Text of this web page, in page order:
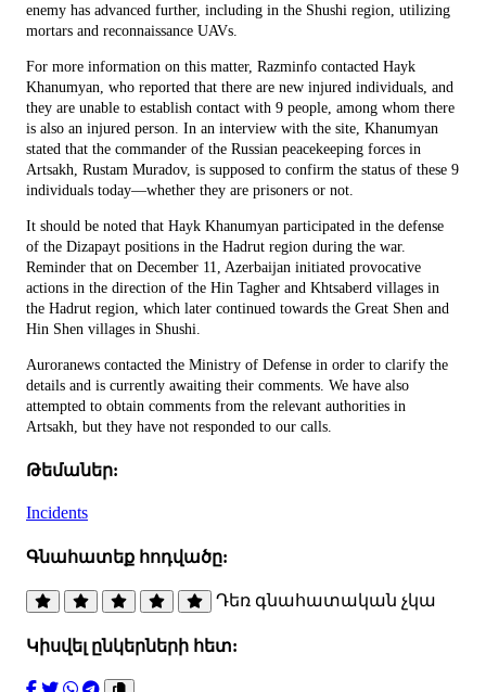
enemy has advanced further, including in the Shushi region, utilizing
mortars and reconnaissance UAVs.
For more information on this matter, Razminfo contacted Hayk
Khanumyan, who reported that there are new injured individuals, and
they are unable to establish contact with 9 people, among whom there
is also an injured person. In an interview with the site, Khanumyan
stated that the commander of the Russian peacekeeping forces in
Artsakh, Rustam Muradov, is supposed to confirm the status of these 9
individuals today—whether they are prisoners or not.
It should be noted that Hayk Khanumyan participated in the defense
of the Dizapayt positions in the Hadrut region during the war.
Reminder that on December 11, Azerbaijan initiated provocative
actions in the direction of the Hin Tagher and Khtsaberd villages in
the Hadrut region, which later continued towards the Great Shen and
Hin Shen villages in Shushi.
Auroranews contacted the Ministry of Defense in order to clarify the
details and is currently awaiting their comments. We have also
attempted to obtain comments from the relevant authorities in
Artsakh, but they have not responded to our calls.
Թեմաներ:
Incidents
Գնահատեք հոդվածը:
Դեռ գնահատական չկա
Կիսվել ընկերների հետ: